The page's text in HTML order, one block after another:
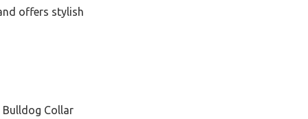
offers stylish
Collar